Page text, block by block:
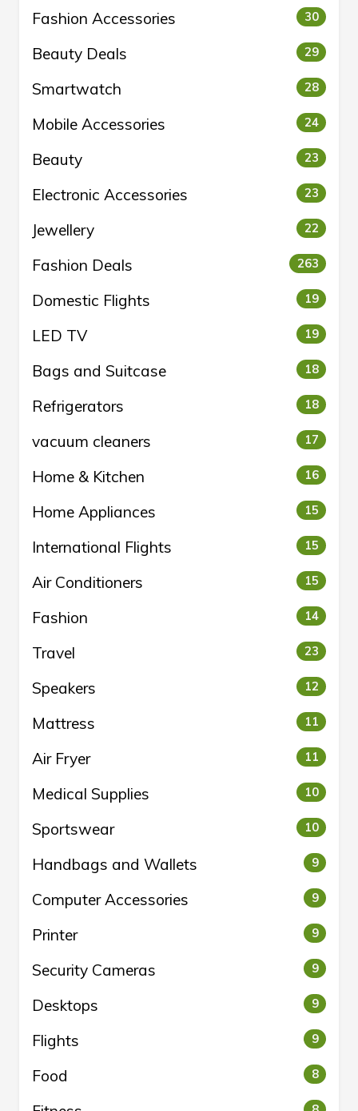
Fashion Accessories 30
Beauty Deals 29
Smartwatch 28
Mobile Accessories 24
Beauty 23
Electronic Accessories 23
Jewellery 22
Fashion Deals 263
Domestic Flights 19
LED TV 19
Bags and Suitcase 18
Refrigerators 18
vacuum cleaners 17
Home & Kitchen 16
Home Appliances 15
International Flights 15
Air Conditioners 15
Fashion 14
Travel 23
Speakers 12
Mattress 11
Air Fryer 11
Medical Supplies 10
Sportswear 10
Handbags and Wallets 9
Computer Accessories 9
Printer 9
Security Cameras 9
Desktops 9
Flights 9
Food 8